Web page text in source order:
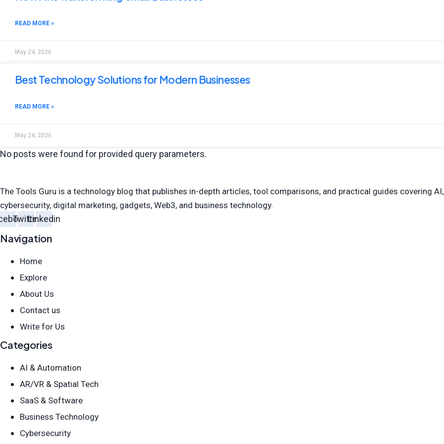
READ MORE »
May 24, 2026
Best Technology Solutions for Modern Businesses
READ MORE »
May 24, 2026
No posts were found for provided query parameters.
The Tools Guru is a technology blog that publishes in-depth articles, tool comparisons, and practical guides covering AI,
cybersecurity, digital marketing, gadgets, Web3, and business technology.
TwitterLinkedin
Navigation
Home
Explore
About Us
Contact us
Write for Us
Categories
AI & Automation
AR/VR & Spatial Tech
SaaS & Software
Business Technology
Cybersecurity